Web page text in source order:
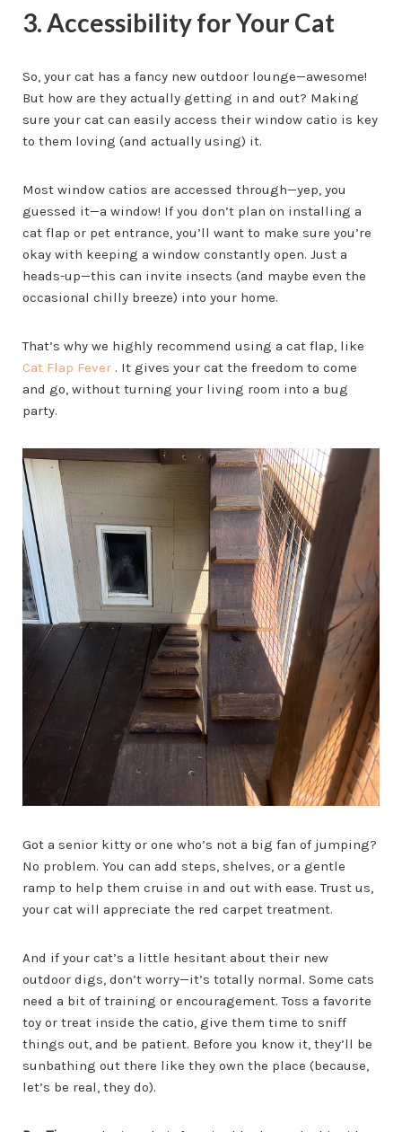
3. Accessibility for Your Cat
So, your cat has a fancy new outdoor lounge—awesome!
But how are they actually getting in and out? Making
sure your cat can easily access their window catio is key
to them loving (and actually using) it.
Most window catios are accessed through—yep, you
guessed it—a window! If you don’t plan on installing a
cat flap or pet entrance, you’ll want to make sure you’re
okay with keeping a window constantly open. Just a
heads-up—this can invite insects (and maybe even the
occasional chilly breeze) into your home.
That’s why we highly recommend using a cat flap, like
Cat Flap Fever . It gives your cat the freedom to come
and go, without turning your living room into a bug
party.
Got a senior kitty or one who’s not a big fan of jumping?
No problem. You can add steps, shelves, or a gentle
ramp to help them cruise in and out with ease. Trust us,
your cat will appreciate the red carpet treatment.
And if your cat’s a little hesitant about their new
outdoor digs, don’t worry—it’s totally normal. Some cats
need a bit of training or encouragement. Toss a favorite
toy or treat inside the catio, give them time to sniff
things out, and be patient. Before you know it, they’ll be
sunbathing out there like they own the place (because,
let’s be real, they do).